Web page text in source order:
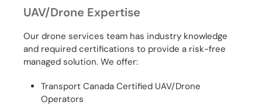
UAV/Drone Expertise
Our drone services team has industry knowledge
and required certifications to provide a risk-free
managed solution. We offer:
Transport Canada Certified UAV/Drone
Operators